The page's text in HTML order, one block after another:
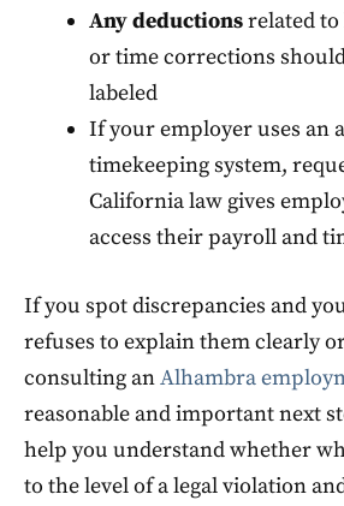
Any deductionsrelated
or time corrections
labeled
If your employer uses an
timekeeping system,
California law gives
access their payroll and
If you spot discrepancies and
refuses to explain them clearly
consulting anAlhambra
reasonable and important next
help you understand whether
to the level of a legal violation